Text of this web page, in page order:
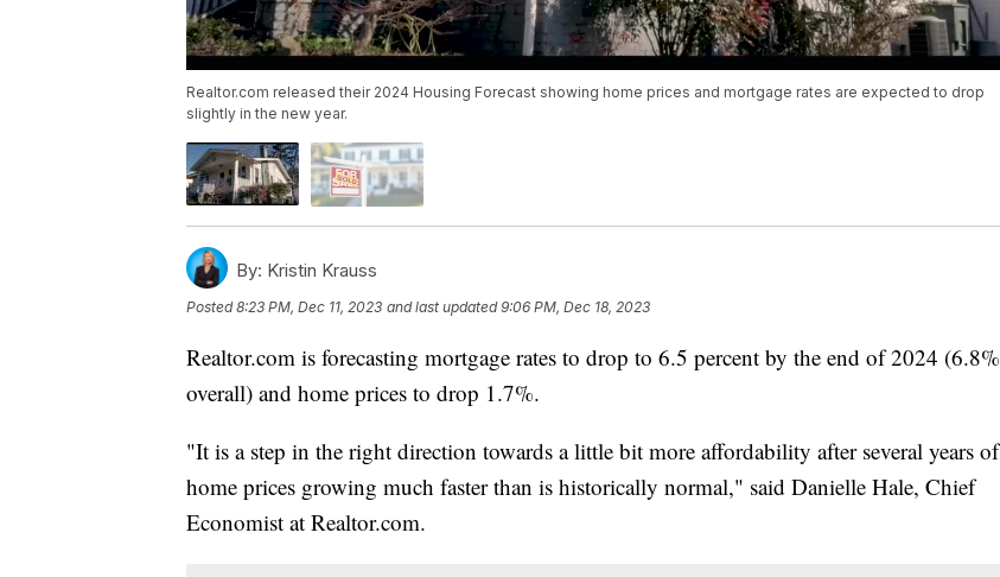
Realtor.com released their 2024 Housing Forecast showing home prices and mortgage rates are expected to drop
slightly in the new year.
By: Kristin Krauss
Posted8:23 PM, Dec 11, 2023 and last updated 9:06 PM, Dec 18, 2023
Realtor.com is forecasting mortgage rates to drop to 6.5 percent by the end of 2024 (6.8%
overall) and home prices to drop 1.7%.
"It is a step in the right direction towards a little bit more affordability after several years of
home prices growing much faster than is historically normal," said Danielle Hale, Chief
Economist at Realtor.com.